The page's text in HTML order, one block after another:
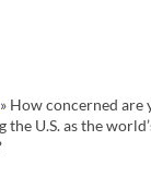
» How concerned
the U.S. as the